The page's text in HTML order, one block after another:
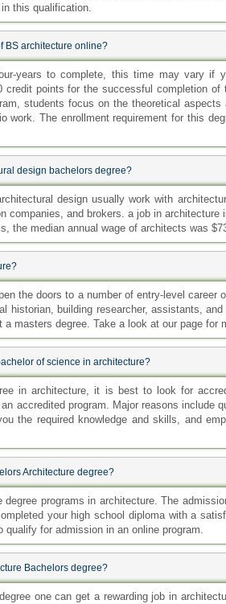
this qualification.
BS architecture online?
years to complete, this time may vary if
points for the successful completion of
students focus on the theoretical
work. The enrollment requirement for this
design bachelors degree?
design usually work with
companies, and brokers. a job in architecture
the median annual wage of architects was
the doors to a number of entry-level career
historian, building researcher, assistants,
masters degree. Take a look at our page for
of science in architecture?
in architecture, it is best to look for
accredited program. Major reasons include
the required knowledge and skills, and
Architecture degree?
programs in architecture. The
your high school diploma with a
for admission in an online program.
Bachelors degree?
one can get a rewarding job in